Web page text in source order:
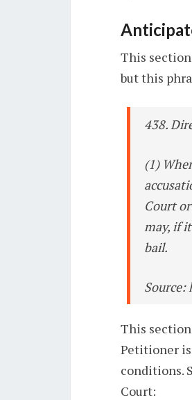
This
but this
438.
(1)
Court
may, if
bail.
This
Petitioner is
conditions.
Court: